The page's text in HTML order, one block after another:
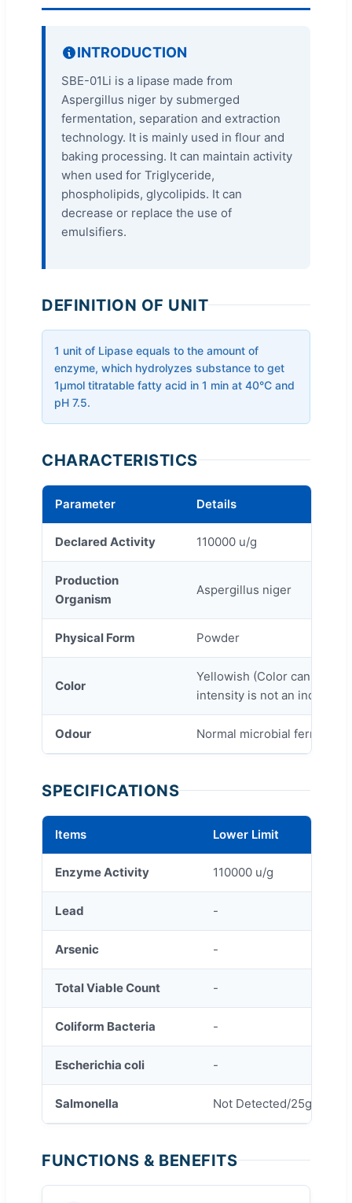
INTRODUCTION
SBE-01Li is a lipase made from
Aspergillus niger by submerged
fermentation, separation and extraction
technology. It is mainly used in flour and
baking processing. It can maintain activity
when used for Triglyceride,
phospholipids, glycolipids. It can
decrease or replace the use of
emulsifiers.
DEFINITION OF UNIT
1 unit of Lipase equals to the amount of
enzyme, which hydrolyzes substance to get
1μmol titratable fatty acid in 1 min at 40°C and
pH 7.5.
CHARACTERISTICS
Parameter Details
Declared Activity 110000 u/g
Production
Organism
Aspergillus niger
Physical Form Powder
Color
Yellowish (Color can vary
intensity is not an
Odour Normal microbial
SPECIFICATIONS
Items Lower Limit
Enzyme Activity 110000 u/g
Lead -
Arsenic -
Total Viable Count -
Coliform Bacteria -
Escherichia coli -
Salmonella Not Detected/25g
FUNCTIONS & BENEFITS